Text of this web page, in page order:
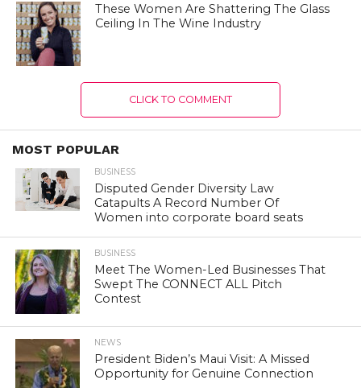
These Women Are Shattering The Glass
Ceiling In The Wine Industry
CLICK TO COMMENT
MOST POPULAR
BUSINESS
Disputed Gender Diversity Law
Catapults A Record Number Of
Women into corporate board seats
BUSINESS
Meet The Women-Led Businesses That
Swept The CONNECT ALL Pitch
Contest
NEWS
President Biden’s Maui Visit: A Missed
Opportunity for Genuine Connection